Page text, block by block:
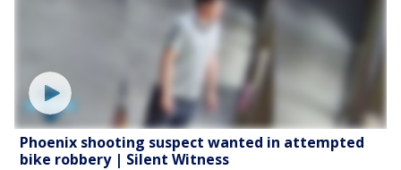
Phoenix shooting suspect wanted in attempted
bike robbery | Silent Witness